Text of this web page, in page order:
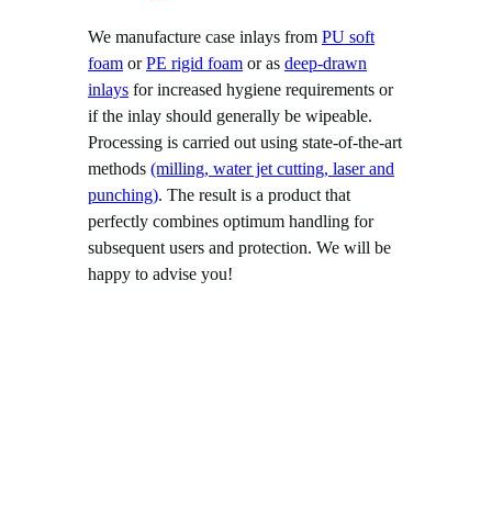
We manufacture case inlays from PU soft
foam orPE rigid foam or as deep-drawn
inlays for increased hygiene requirements or
if the inlay should generally be wipeable.
Processing is carried out using state-of-the-art
methods (milling, water jet cutting, laser and
punching). The result is a product that
perfectly combines optimum handling for
subsequent users and protection. We will be
happy to advise you!